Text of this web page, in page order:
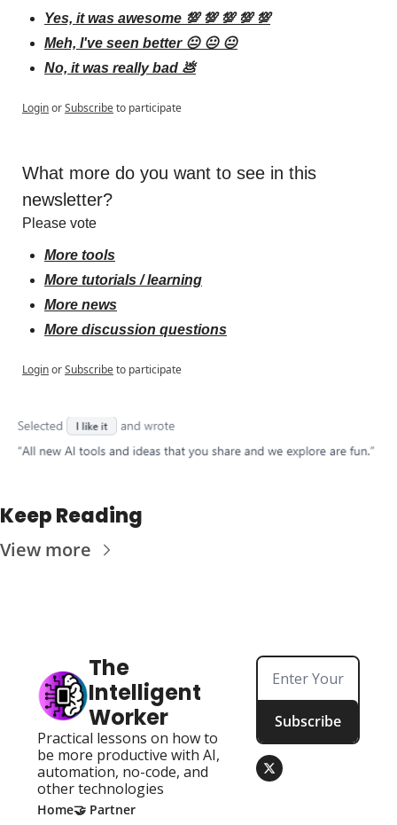
Yes, it was awesome 💯 💯 💯 💯 💯
Meh, I've seen better 😐 😐 😐
No, it was really bad 💩
LoginorSubscribeto participate
What more do you want to see in this
newsletter?
Please vote
More tools
More tutorials / learning
More news
More discussion questions
LoginorSubscribeto participate
Keep Reading
View more
The
Intelligent
Worker
Practical lessons on how to
be more productive with AI,
automation, no-code, and
other technologies
Subscribe
Home🤝 Partner